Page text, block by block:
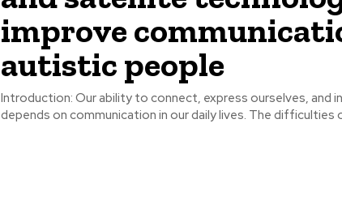
improve
autistic people
Introduction: Our ability to connect, express ourselves, and
depends on communication in our daily lives. The difficulties